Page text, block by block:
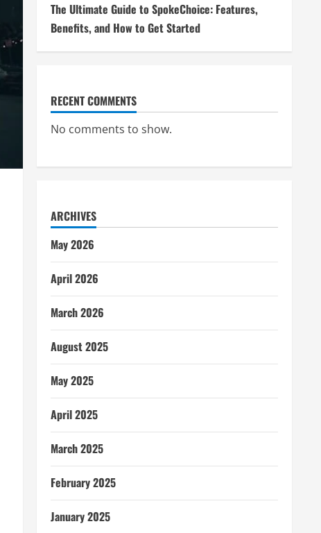
The Ultimate Guide to SpokeChoice: Features,
Benefits, and How to Get Started
RECENT COMMENTS
No comments to show.
ARCHIVES
May 2026
April 2026
March 2026
August 2025
May 2025
April 2025
March 2025
February 2025
January 2025